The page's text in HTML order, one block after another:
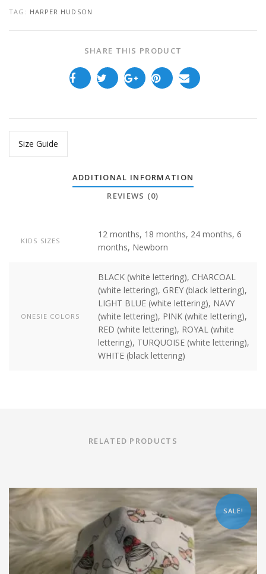
TAG: HARPER HUDSON
SHARE THIS PRODUCT
Size Guide
ADDITIONAL INFORMATION
REVIEWS (0)
KIDS SIZES
12 months, 18 months, 24 months, 6
months, Newborn
ONESIE COLORS
BLACK (white lettering), CHARCOAL
(white lettering), GREY (black lettering),
LIGHT BLUE (white lettering), NAVY
(white lettering), PINK (white lettering),
RED (white lettering), ROYAL (white
lettering), TURQUOISE (white lettering),
WHITE (black lettering)
RELATED PRODUCTS
SALE!